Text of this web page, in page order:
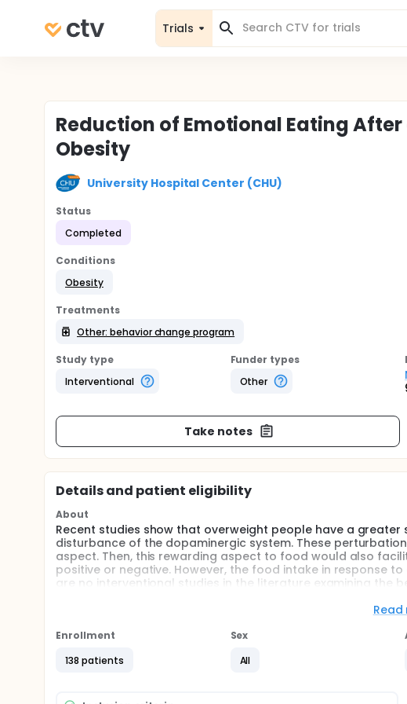
Trials
Reduction of Emotional Eating
Obesity
University Hospital Center (CHU)
Status
Completed
Conditions
Obesity
Treatments
Other: behavior change program
Study type
Interventional
Funder types
Other
Take notes
Details and patient eligibility
About
Recent studies show that overweight people have a
disturbance of the dopaminergic system. These
aspect. Then, this rewarding aspect to food would also
positive or negative. However, the food intake in response
are no interventional studies in the literature examining
predictive factors of emotional eating 6 months after a
While emotional eating, food intake in response to
Regarding changes in physical activity and eating
Enrollment
138 patients
Sex
All